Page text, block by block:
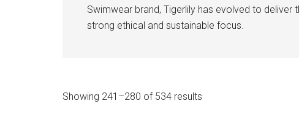
Swimwear brand, Tigerlily has evolved to deliver
strong ethical and sustainable focus.
Showing 241–280 of 534 results